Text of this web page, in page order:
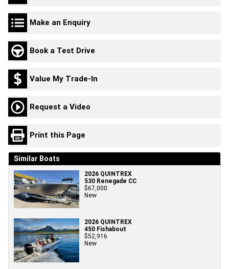
Make an Enquiry
Book a Test Drive
Value My Trade-In
Request a Video
Print this Page
Similar Boats
2026 QUINTREX
530 Renegade CC
$67,000
New
2026 QUINTREX
450 Fishabout
$52,916
New